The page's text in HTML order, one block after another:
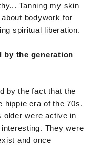
Tanning my skin
bodywork for
spiritual liberation.
by the generation
by the fact that the
hippie era of the 70s.
older were active in
They were
and once